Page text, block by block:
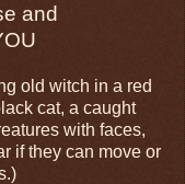
and
old witch in a red
cat, a caught
with faces,
if they can move or